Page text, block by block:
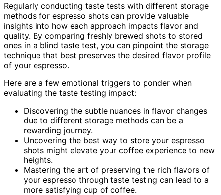
Regularly conducting taste tests with different storage
methods for espresso shots can provide valuable
insights into how each approach impacts flavor and
quality. By comparing freshly brewed shots to stored
ones in a blind taste test, you can pinpoint the storage
technique that best preserves the desired flavor profile
of your espresso.
Here are a few emotional triggers to ponder when
evaluating the taste testing impact:
Discovering the subtle nuances in flavor changes
due to different storage methods can be a
rewarding journey.
Uncovering the best way to store your espresso
shots might elevate your coffee experience to new
heights.
Mastering the art of preserving the rich flavors of
your espresso through taste testing can lead to a
more satisfying cup of coffee.